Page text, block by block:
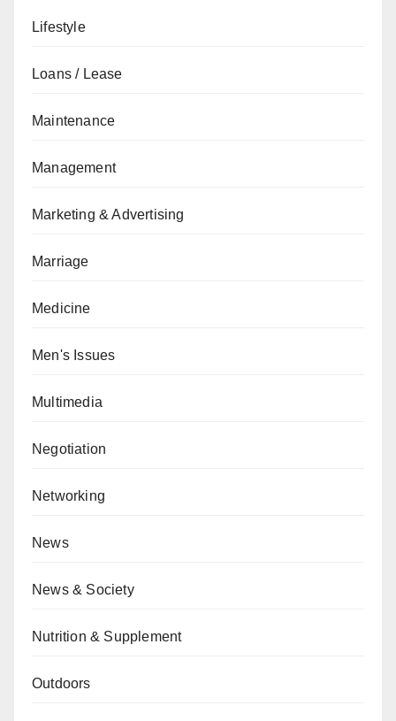
Lifestyle
Loans / Lease
Maintenance
Management
Marketing & Advertising
Marriage
Medicine
Men's Issues
Multimedia
Negotiation
Networking
News
News & Society
Nutrition & Supplement
Outdoors